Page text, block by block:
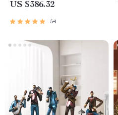
US $386.32
54